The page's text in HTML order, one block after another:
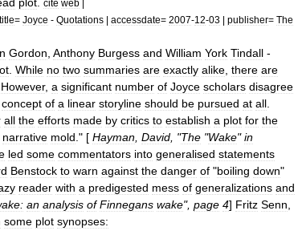
cite web |
title= Joyce - Quotations | accessdate= 2007-12-03 | publisher= The
Gordon Anthony Burgess and William York Tindall -
While no two summaries are exactly alike there are
However, a significant number of Joyce scholars disagree
concept of a linear storyline should be pursued at all
all the efforts made by critics to establish a plot for the
narrative mold ." [ Hayman David , "The "Wake"in
led some commentators into generalised statements
Benstock to warn against the danger of "boiling down"
reader with a predigested mess of generalizations and
an analysis of Finnegans wake", page 4] Fritz Senn
some plot synopses: